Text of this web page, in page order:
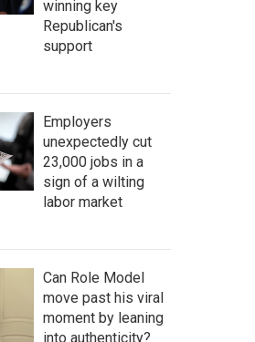
winning key
Republican's
support
Employers
unexpectedly cut
23,000 jobs in a
sign of a wilting
labor market
Can Role Model
move past his viral
moment by leaning
into authenticity?